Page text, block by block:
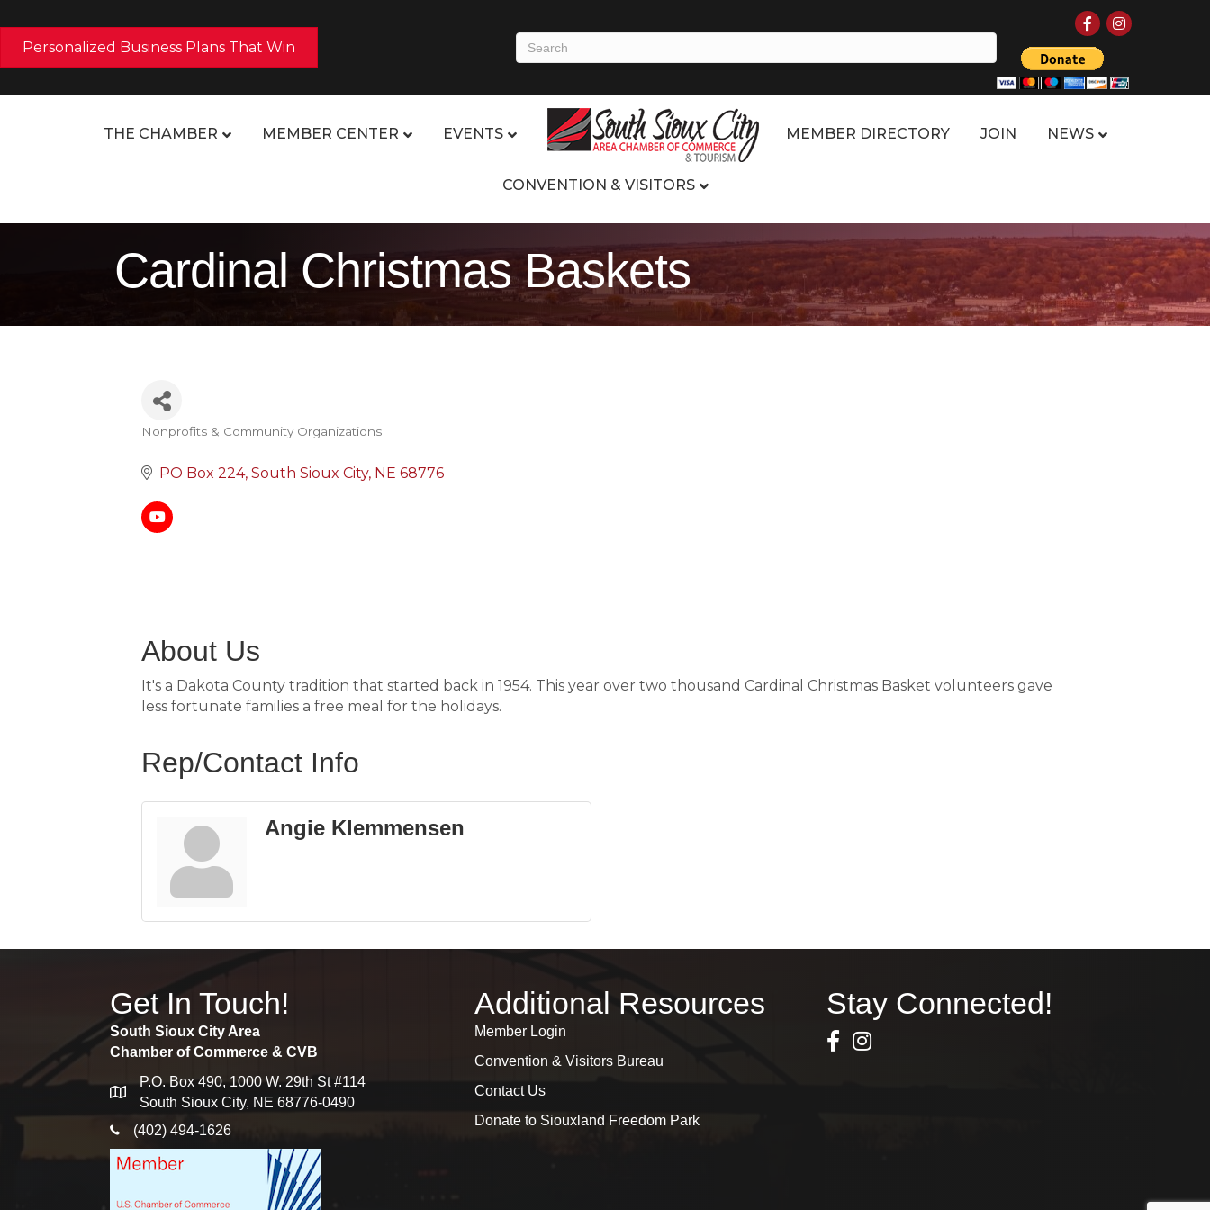
Personalized Business Plans That Win
FacebookInstagram
THE CHAMBER MEMBER CENTER EVENTS MEMBER DIRECTORY JOIN NEWS
CONVENTION & VISITORS
Cardinal Christmas Baskets
Categories
Nonprofits & Community Organizations
PO Box 224 South Sioux City NE 68776
About Us
It's a Dakota County tradition that started back in 1954. This year over two thousand Cardinal Christmas Basket volunteers gave
less fortunate families a free meal for the holidays.
Rep/Contact Info
Angie Klemmensen
Get In Touch!
South Sioux City Area
Chamber of Commerce & CVB
map
P.O. Box 490, 1000 W. 29th St #114
South Sioux City, NE 68776-0490
phone icon
(402) 494-1626
Additional Resources
Member Login
Convention & Visitors Bureau
Contact Us
Donate to Siouxland Freedom Park
Stay Connected!
Facebook Icon
Instagram icon